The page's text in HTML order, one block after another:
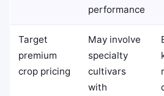
performance
Target
premium
crop pricing
May involve
specialty
cultivars
with